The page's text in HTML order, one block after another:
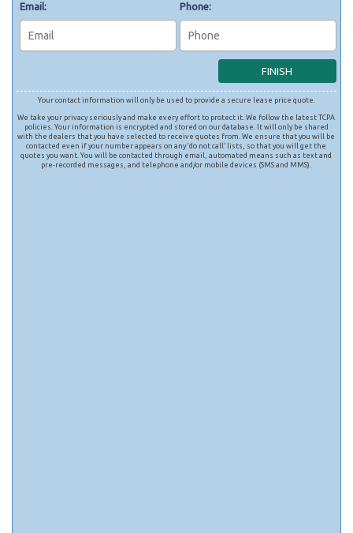
Email: Phone:
Your contact information will only be used to provide a secure lease price quote.
We take your privacy seriously and make every effort to protect it. We follow the latest TCPA
policies. Your information is encrypted and stored on our database. It will only be shared
with the dealers that you have selected to receive quotes from. We ensure that you will be
contacted even if your number appears on any ‘do not call’ lists, so that you will get the
quotes you want. You will be contacted through email, automated means such as text and
pre-recorded messages, and telephone and/or mobile devices (SMS and MMS).